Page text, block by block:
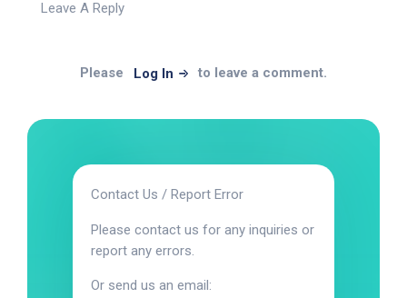
Leave A Reply
Please Log In to leave a comment.
Contact Us / Report Error
Please contact us for any inquiries or
report any errors.
Or send us an email: